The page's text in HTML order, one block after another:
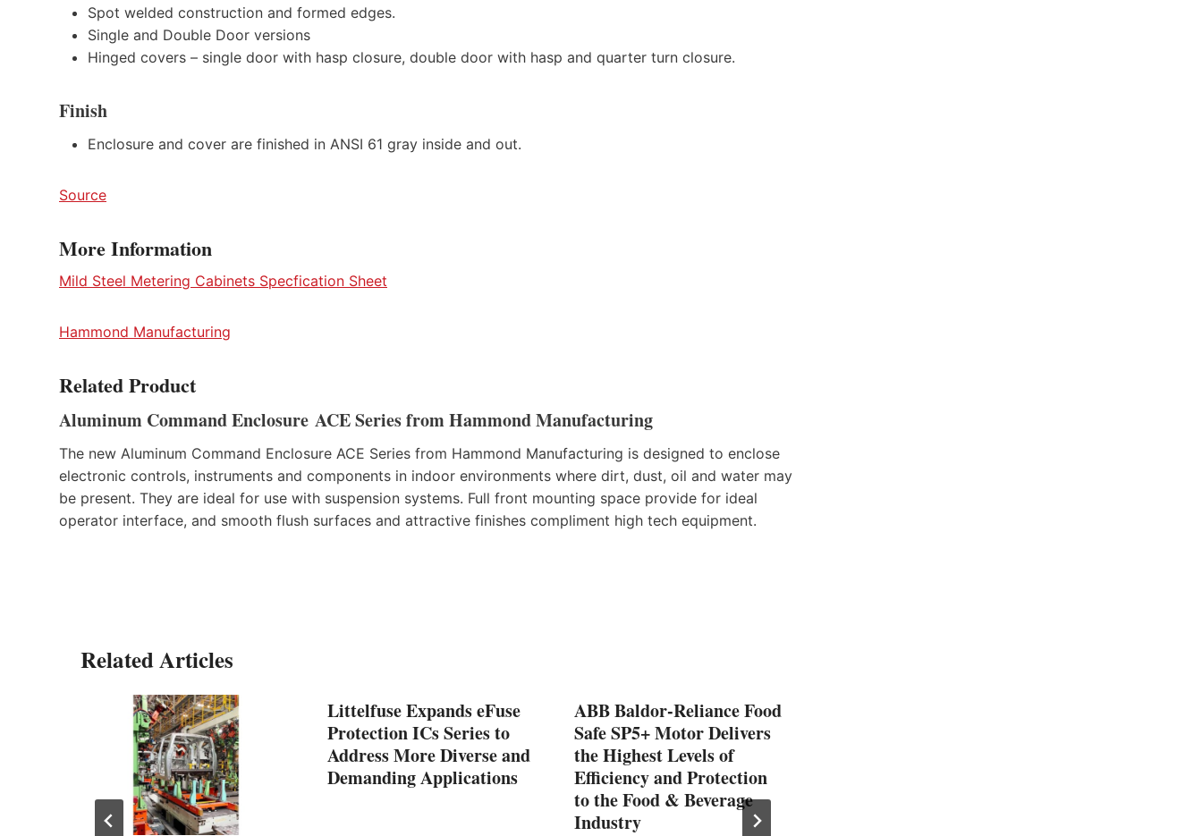
Spot welded construction and formed edges.
Single and Double Door versions
Hinged covers – single door with hasp closure, double door with hasp and quarter turn closure.
Finish
Enclosure and cover are finished in ANSI 61 gray inside and out.
Source
More Information
Mild Steel Metering Cabinets Specfication Sheet
Hammond Manufacturing
Related Product
Aluminum Command Enclosure ACE Series from Hammond Manufacturing
The new Aluminum Command Enclosure ACE Series from Hammond Manufacturing is designed to enclose
electronic controls, instruments and components in indoor environments where dirt, dust, oil and water may
be present. They are ideal for use with suspension systems. Full front mounting space provide for ideal
operator interface, and smooth flush surfaces and attractive finishes compliment high tech equipment.
Related Articles
Littelfuse Expands eFuse
Protection ICs Series to
Address More Diverse and
Demanding Applications
ABB Baldor-Reliance Food
Safe SP5+ Motor Delivers
the Highest Levels of
Efficiency and Protection
to the Food & Beverage
Industry